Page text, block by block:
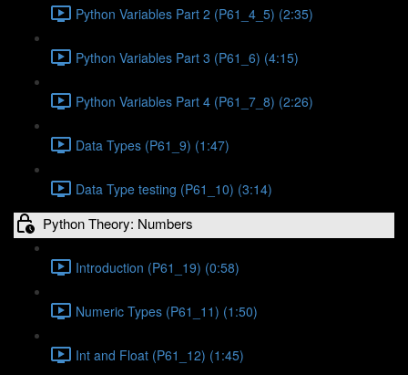
Python Variables Part 2 (P61_4_5) (2:35)
Python Variables Part 3 (P61_6) (4:15)
Python Variables Part 4 (P61_7_8) (2:26)
Data Types (P61_9) (1:47)
Data Type testing (P61_10) (3:14)
Python Theory: Numbers
Introduction (P61_19) (0:58)
Numeric Types (P61_11) (1:50)
Int and Float (P61_12) (1:45)